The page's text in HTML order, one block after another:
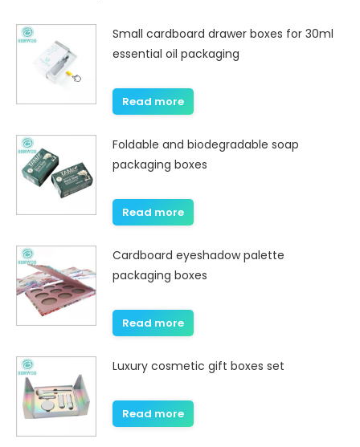
Small cardboard drawer boxes for 30ml
essential oil packaging
Read more
Foldable and biodegradable soap
packaging boxes
Read more
Cardboard eyeshadow palette
packaging boxes
Read more
Luxury cosmetic gift boxes set
Read more